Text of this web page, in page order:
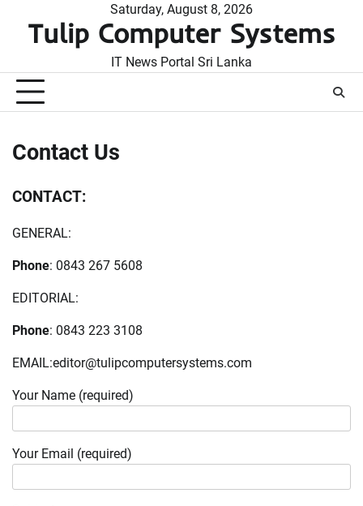
content
Saturday, August 8, 2026
Tulip Computer Systems
IT News Portal Sri Lanka
Contact Us
CONTACT:
GENERAL:
Phone: 0843 267 5608
EDITORIAL:
Phone: 0843 223 3108
EMAIL:editor@tulipcomputersystems.com
Your Name (required)
Your Email (required)